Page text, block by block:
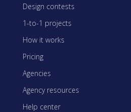
Design contests
1-to-1 projects
How it works
Pricing
Agencies
Agency resources
Help center